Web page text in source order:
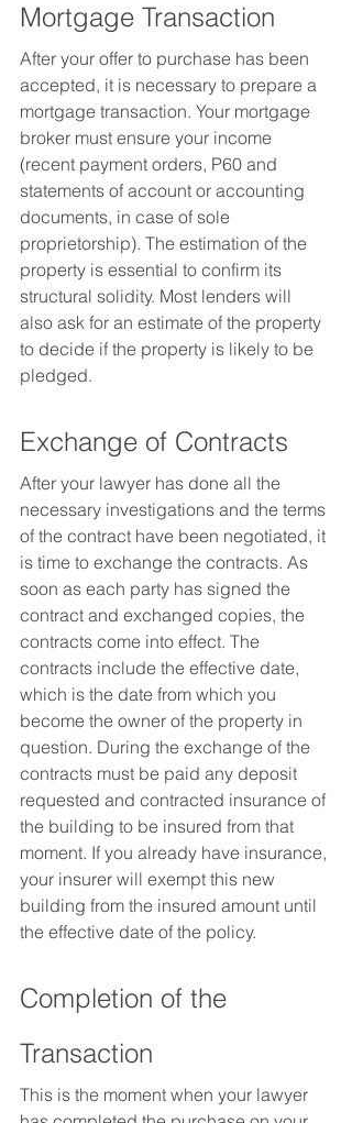
Mortgage Transaction
After your offer to purchase has been
accepted, it is necessary to prepare a
mortgage transaction. Your mortgage
broker must ensure your income
(recent payment orders, P60 and
statements of account or accounting
documents, in case of sole
proprietorship). The estimation of the
property is essential to confirm its
structural solidity. Most lenders will
also ask for an estimate of the property
to decide if the property is likely to be
pledged.
Exchange of Contracts
After your lawyer has done all the
necessary investigations and the terms
of the contract have been negotiated, it
is time to exchange the contracts. As
soon as each party has signed the
contract and exchanged copies, the
contracts come into effect. The
contracts include the effective date,
which is the date from which you
become the owner of the property in
question. During the exchange of the
contracts must be paid any deposit
requested and contracted insurance of
the building to be insured from that
moment. If you already have insurance,
your insurer will exempt this new
building from the insured amount until
the effective date of the policy.
Completion of the
Transaction
This is the moment when your lawyer